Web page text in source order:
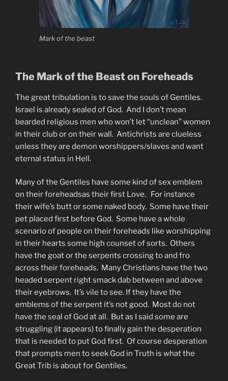
Mark of the beast
The Mark of the Beast on Foreheads
The great tribulation is to save the souls of Gentiles.
Israel is already sealed of God. And I don’t mean
bearded religious men who won’t let “unclean” women
in their club or on their wall. Antichrists are clueless
unless they are demon worshippers/slaves and want
eternal status in Hell.
Many of the Gentiles have some kind of sex emblem
on their foreheadsas their first Love. For instance
their wife’s butt or some naked body. Some have their
pet placed first before God. Some have a whole
scenario of people on their foreheads like worshipping
in their hearts some high counset of sorts. Others
have the goat or the serpents crossing to and fro
across their foreheads. Many Christians have the two
headed serpent right smack dab between and above
their eyebrows. It’s vile to see. If they have the
emblems of the serpent it’s not good. Most do not
have the seal of God at all. But as I said some are
struggling (it appears) to finally gain the desperation
that is needed to put God first. Of course desperation
that prompts men to seek God in Truth is what the
Great Trib is about for Gentiles.